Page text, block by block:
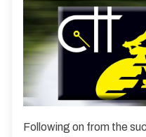
Following on from the